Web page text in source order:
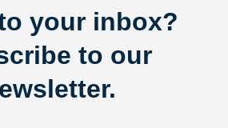
your inbox?
to our